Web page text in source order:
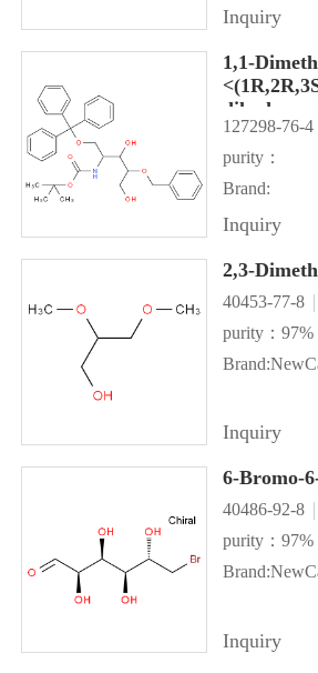
Inquiry
1,1-
dihydroxy-
127298-76-4
purity：
Brand:
Inquiry
2,3-
40453-77-8
purity：97%
Inquiry
6-Bromo-
40486-92-8
purity：97%
Inquiry